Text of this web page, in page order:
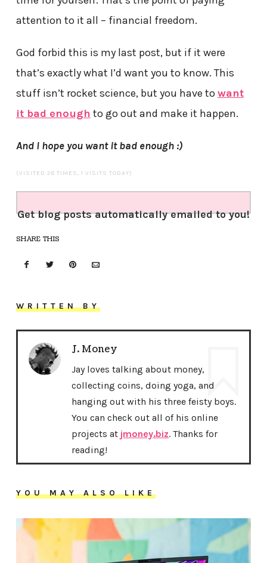
attention to it all – financial freedom.
God forbid this is my last post, but if it were
that’s exactly what I’d want you to know. This
stuff isn’t rocket science, but you have to want
it bad enough to go out and make it happen.
And I hope you want it bad enough :)
(VISITED 28 TIMES, 1 VISITS TODAY)
Get blog posts automatically emailed to you!
SHARE THIS
WRITTEN BY
J. Money
Jay loves talking about money,
collecting coins, doing yoga, and
hanging out with his three feisty boys.
You can check out all of his online
projects at jmoney.biz. Thanks for
reading!
YOU MAY ALSO LIKE